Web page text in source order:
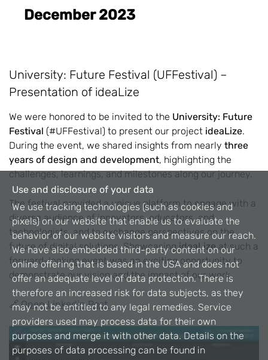
December 2023
University: Future Festival (UFFestival) –
Presentation of ideaLize
We were honored to be invited to the University: Future
Festival (#UFFestival) to present our project ideaLize.
During the event, we shared insights from nearly three
years of design and development, highlighting the
challenges, learnings, and milestones along our journey.
The festival provided a unique platform to engage with a
diverse audience of innovators, educators, and
technologists, and to exchange perspectives on the
future of digital solutions. ShowcasingideaLizeat such a
forward-looking event was an exciting opportunity to
demonstrate our vision and the impact of our work.
🔗Open Linkedin Post
Use and disclosure of your data
We use tracking technologies (such as cookies and
pixels) on our website that enable us to evaluate the
behavior of our website visitors and measure our reach.
We have also embedded third-party content on our
online offering that is based in the USA and does not
offer an adequate level of data protection. There is
therefore an increased risk for data subjects, as they
may not be entitled to any legal remedies. Service
providers used may process data for their own
purposes and merge it with other data. Details on the
purposes of data processing can be found in